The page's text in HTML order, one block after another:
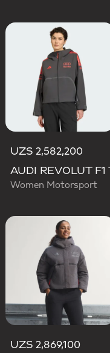
UZS 2,582,200
Women Motorsport
UZS 2,869,100